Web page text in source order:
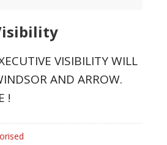
VISIBILITY WILL
AND ARROW.
!